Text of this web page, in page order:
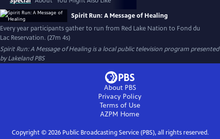
Spirit Run: A Message of Healing
Every year participants gather to run from Red Lake Nation to Fond du
Lac Reservation. (27m 4s)
Spirit Run: A Message of Healingis a local public television program presented
byLakeland PBS
About PBS
Privacy Policy
Terms of Use
AZPM Home
Copyright © 2026Public Broadcasting Service (PBS), all rights reserved.